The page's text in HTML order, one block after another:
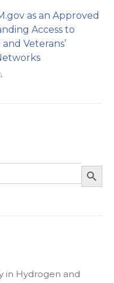
as an Approved
Access to
Veterans’
Search Button
in Hydrogen and